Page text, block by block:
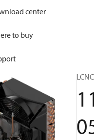
center
to buy
Solutions for cooling